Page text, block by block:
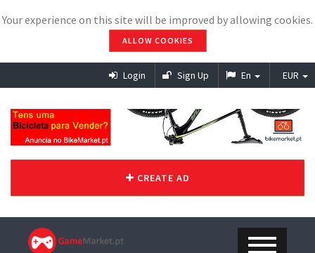
Your experience on this site will be improved by allowing cookies.
ALLOW COOKIES
Login Sign Up En EUR
CREATE AD